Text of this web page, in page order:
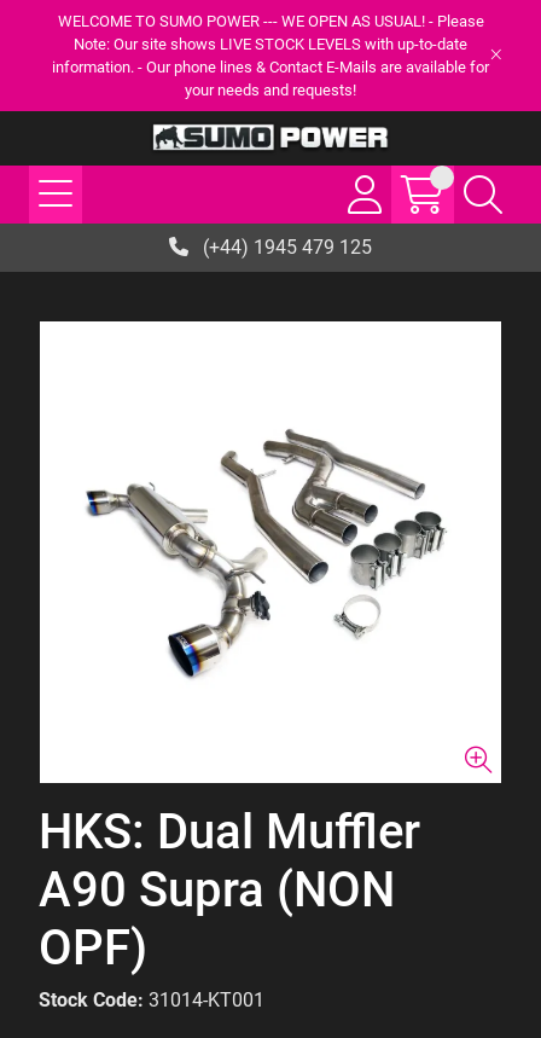
WELCOME TO SUMO POWER --- WE OPEN AS USUAL! - Please
Note: Our site shows LIVE STOCK LEVELS with up-to-date
information. - Our phone lines & Contact E-Mails are available for
your needs and requests!
(+44) 1945 479 125
HKS: Dual Muffler
A90 Supra (NON
OPF)
Stock Code: 31014-KT001